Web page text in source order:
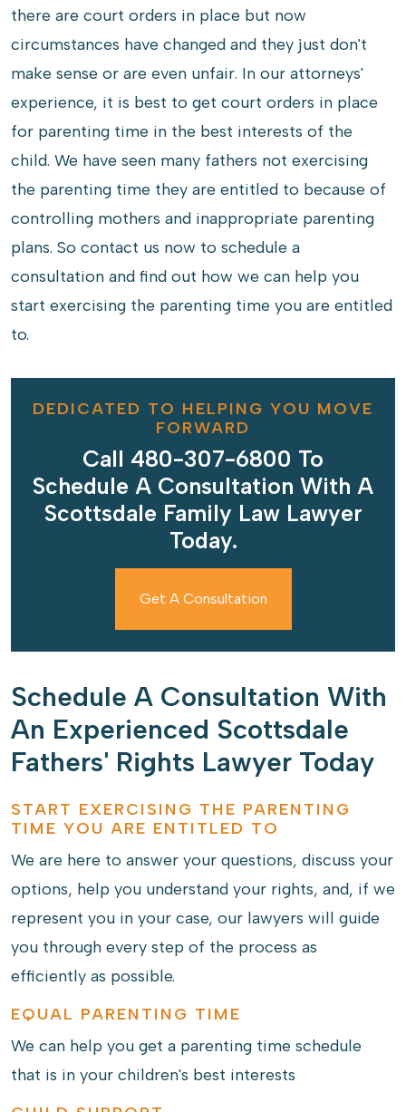
there are court orders in place but now
circumstances have changed and they just don't
make sense or are even unfair. In our attorneys'
experience, it is best to get court orders in place
for parenting time in the best interests of the
child. We have seen many fathers not exercising
the parenting time they are entitled to because of
controlling mothers and inappropriate parenting
plans. So contact us now to schedule a
consultation and find out how we can help you
start exercising the parenting time you are entitled
to.
DEDICATED TO HELPING YOU MOVE
FORWARD
Call 480-307-6800 To
Schedule A Consultation With A
Scottsdale Family Law Lawyer
Today.
Get A Consultation
Schedule A Consultation With
An Experienced Scottsdale
Fathers' Rights Lawyer Today
START EXERCISING THE PARENTING
TIME YOU ARE ENTITLED TO
We are here to answer your questions, discuss your
options, help you understand your rights, and, if we
represent you in your case, our lawyers will guide
you through every step of the process as
efficiently as possible.
EQUAL PARENTING TIME
We can help you get a parenting time schedule
that is in your children's best interests